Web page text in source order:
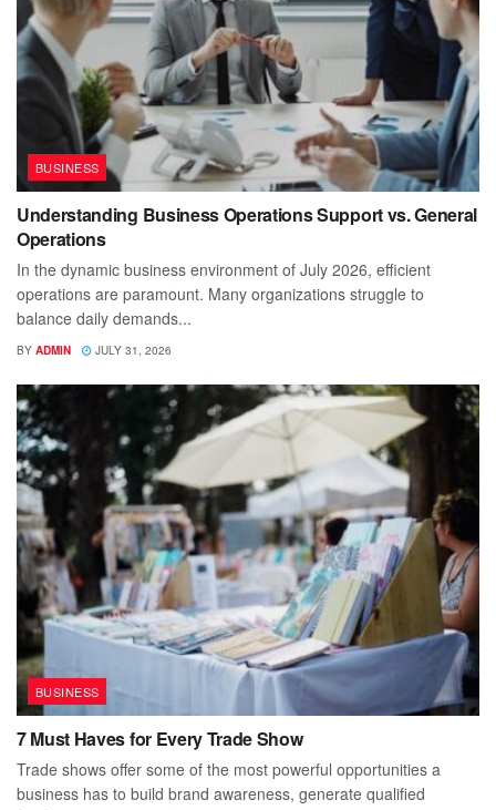
BUSINESS
Understanding Business Operations Support vs. General
Operations
In the dynamic business environment of July 2026, efficient
operations are paramount. Many organizations struggle to
balance daily demands...
BY ADMIN JULY 31, 2026
BUSINESS
7 Must Haves for Every Trade Show
Trade shows offer some of the most powerful opportunities a
business has to build brand awareness, generate qualified